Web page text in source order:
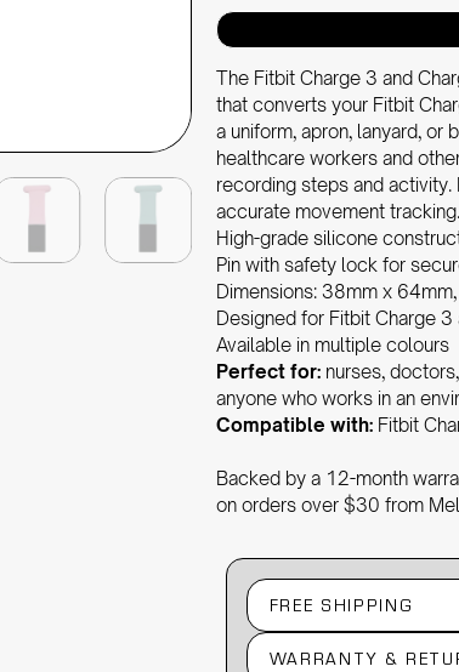
The Fitbit Charge 3 and
that converts your Fitbit
a uniform, apron, lanyard, or
healthcare workers and
recording steps and
accurate movement tracking.
High-grade silicone
Pin with safety lock for
Dimensions: 38mm x
Designed for Fitbit Charge 3
Available in multiple colours
Perfect for: nurses,
anyone who works in an
Compatible with: Fitbit
Backed by a 12-month
on orders over $30 from
FREE SHIPPING
WARRANTY &